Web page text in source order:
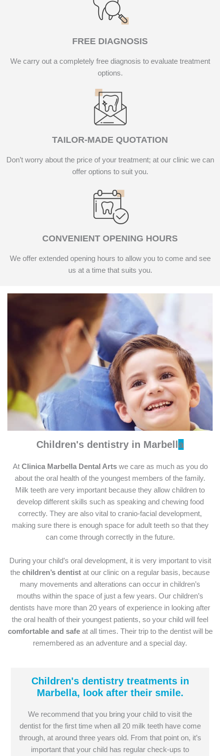
FREE DIAGNOSIS
We carry out a completely free diagnosis to evaluate treatment
options.
TAILOR-MADE QUOTATION
Don’t worry about the price of your treatment; at our clinic we can
offer options to suit you.
CONVENIENT OPENING HOURS
We offer extended opening hours to allow you to come and see
us at a time that suits you.
Children's dentistry in Marbell a
At Clinica Marbella Dental Artswe care as much as you do
about the oral health of the youngest members of the family.
Milk teeth are very important because they allow children to
develop different skills such as speaking and chewing food
correctly. They are also vital to cranio-facial development,
making sure there is enough space for adult teeth so that they
can come through correctly in the future.
During your child’s oral development, it is very important to visit
the children’s dentist at our clinic on a regular basis, because
many movements and alterations can occur in children’s
mouths within the space of just a few years. Our children’s
dentists have more than 20 years of experience in looking after
the oral health of their youngest patients, so your child will feel
comfortable and safeat all times. Their trip to the dentist will be
remembered as an adventure and a special day.
Children's dentistry treatments in
Marbella, look after their smile.
We recommend that you bring your child to visit the
dentist for the first time when all 20 milk teeth have come
through, at around three years old. From that point on, it’s
important that your child has regular check-ups to